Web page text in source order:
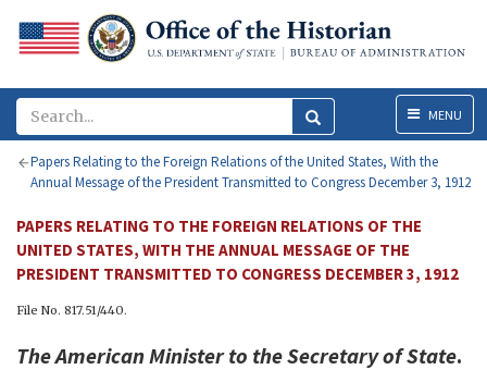
MenuMENU
Papers Relating to the Foreign Relations of the United States, With the
Annual Message of the President Transmitted to Congress December 3, 1912
PAPERS RELATING TO THE FOREIGN RELATIONS OF THE
UNITED STATES, WITH THE ANNUAL MESSAGE OF THE
PRESIDENT TRANSMITTED TO CONGRESS DECEMBER 3, 1912
File No. 817.51/440.
TheAmerican Ministerto theSecretary of State.